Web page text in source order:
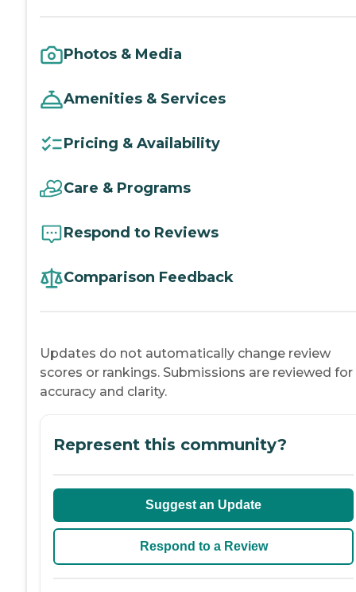
Photos & Media
Amenities & Services
Pricing & Availability
Care & Programs
Respond to Reviews
Comparison Feedback
Updates do not automatically change review
scores or rankings. Submissions are reviewed for
accuracy and clarity.
Represent this community?
Suggest an Update
Respond to a Review